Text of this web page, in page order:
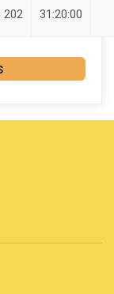
202 31:20:00